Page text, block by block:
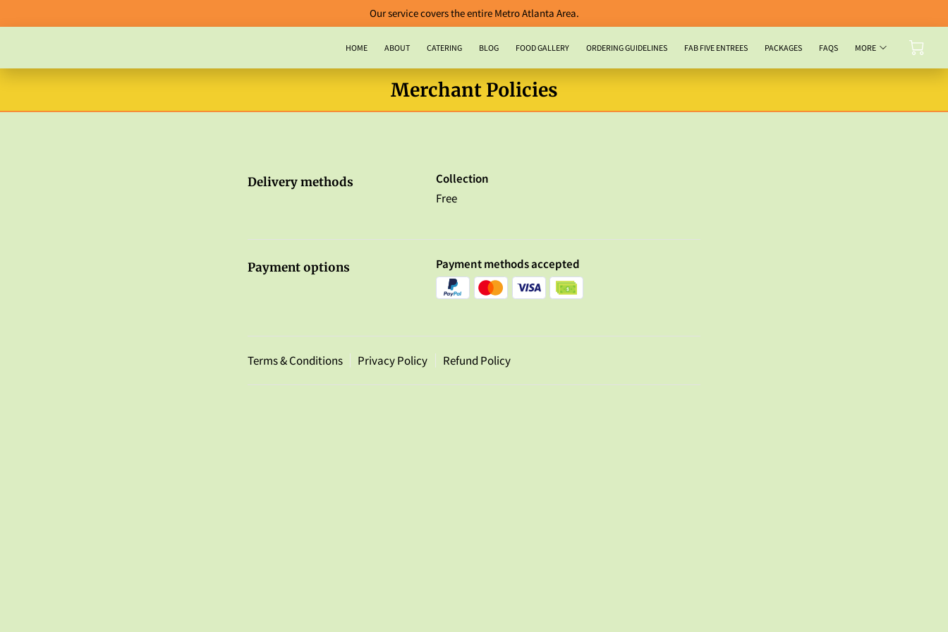
Our service covers the entire Metro Atlanta Area.
HOME ABOUT CATERING BLOG FOOD GALLERY ORDERING GUIDELINES FAB FIVE ENTREES PACKAGES
FAQS
MORE
Merchant Policies
Delivery methods
Collection
Free
Payment options Payment methods accepted
Terms & Conditions Privacy Policy Refund Policy